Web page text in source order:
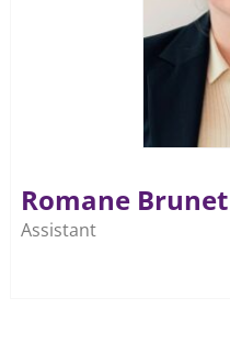
Romane Brunet
Assistant